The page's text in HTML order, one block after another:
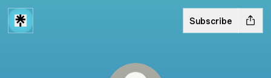
Subscribe